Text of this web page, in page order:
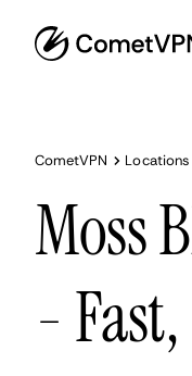
CometVPN Locations
Moss
-